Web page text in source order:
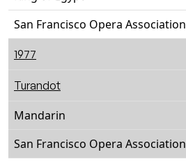
San Francisco Opera Association
1977
Turandot
Mandarin
San Francisco Opera Association